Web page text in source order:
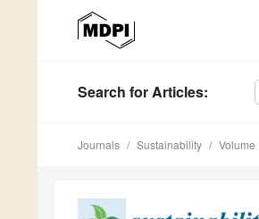
Search for Articles:
Journals Sustainability Volume